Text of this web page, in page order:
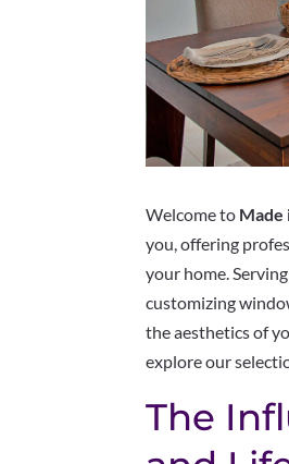
Welcome to Made
you, offering
your home.
customizing
the aesthetics of
explore our
The